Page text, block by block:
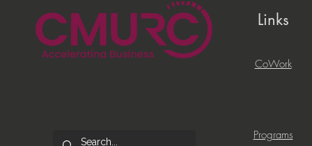
Links
CoWork
Programs